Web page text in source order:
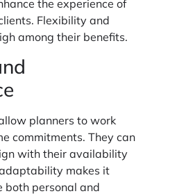
the experience of
Flexibility and
among their benefits.
planners to work
commitments. They can
with their availability
makes it
both personal and